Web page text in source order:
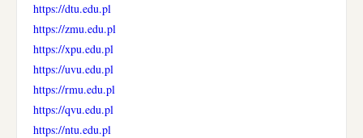
https://dtu.edu.pl
https://zmu.edu.pl
https://xpu.edu.pl
https://uvu.edu.pl
https://rmu.edu.pl
https://qvu.edu.pl
https://ntu.edu.pl